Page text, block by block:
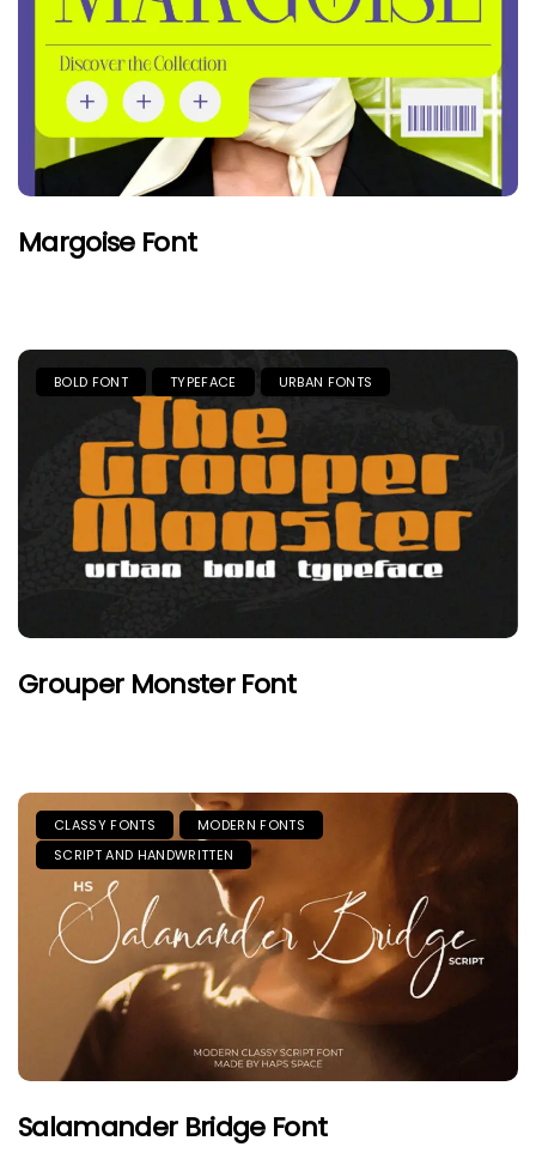
Margoise Font
BOLD FONT TYPEFACE URBAN FONTS
Grouper Monster Font
CLASSY FONTS
MODERN FONTS
SCRIPT AND HANDWRITTEN
Salamander Bridge Font